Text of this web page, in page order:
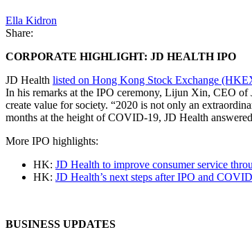
Ella Kidron
Share:
CORPORATE HIGHLIGHT: JD HEALTH IPO
JD Health listed on Hong Kong Stock Exchange
In his remarks at the IPO ceremony, Lijun Xin, CEO
create value for society. “2020 is not only an
months at the height of COVID-19, JD Health
More IPO highlights:
HK: JD Health to improve consumer service
HK: JD Health’s next steps after IPO and
BUSINESS UPDATES